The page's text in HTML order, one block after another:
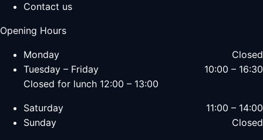
Contact us
Opening Hours
Monday
Closed
Tuesday – Friday
10:00 – 16:30
Closed for lunch 12:00 – 13:00
Saturday
11:00 – 14:00
Sunday
Closed